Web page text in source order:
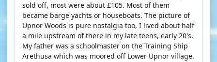
sold off, most were about £105. Most of them
became barge yachts or houseboats. The picture of
Upnor Woods is pure nostalgia too, I lived about half
a mile upstream of there in my late teens, early 20's.
My father was a schoolmaster on the Training Ship
Arethusa which was moored off Lower Upnor village.